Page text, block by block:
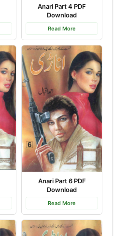
Anari Part 4 PDF
Download
Read More
Anari Part 6 PDF
Download
Read More